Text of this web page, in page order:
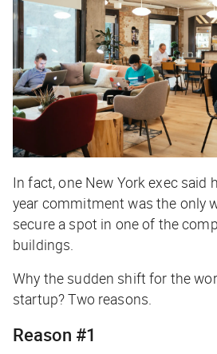
In fact, one New York exec said
year commitment was the only
secure a spot in one of the
buildings.
Why the sudden shift for the
startup? Two reasons.
Reason #1